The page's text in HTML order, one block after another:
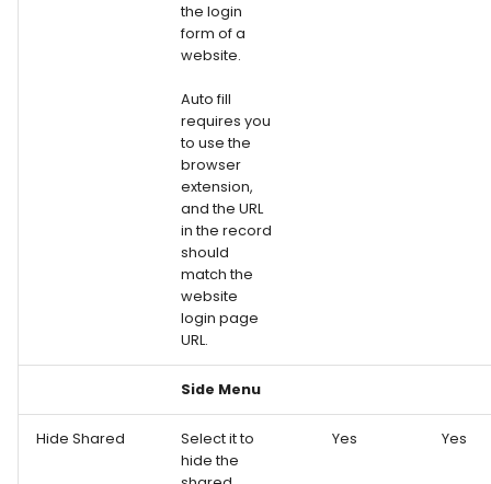
the login
form of a
website.
Auto fill
requires you
to use the
browser
extension,
and the URL
in the record
should
match the
website
login page
URL.
Side Menu
Hide Shared
Select it to
hide the
Yes Yes